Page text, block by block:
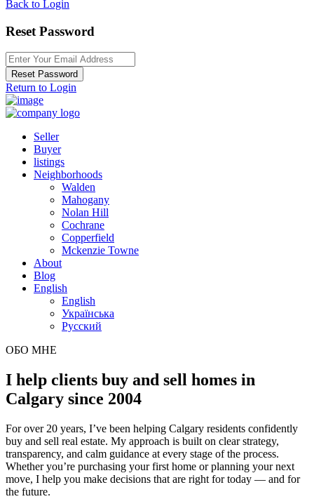
Back to Login
Reset Password
Reset Password
Return to Login
Seller
Buyer
listings
Neighborhoods
Walden
Mahogany
Nolan Hill
Cochrane
Copperfield
Mckenzie Towne
About
Blog
English
English
Українська
Русский
ОБО МНЕ
I help clients buy and sell homes in
Calgary since 2004
For over 20 years, I’ve been helping Calgary residents confidently
buy and sell real estate. My approach is built on clear strategy,
transparency, and calm guidance at every stage of the process.
Whether you’re purchasing your first home or planning your next
move, I help you make decisions that are right for today — and for
the future.